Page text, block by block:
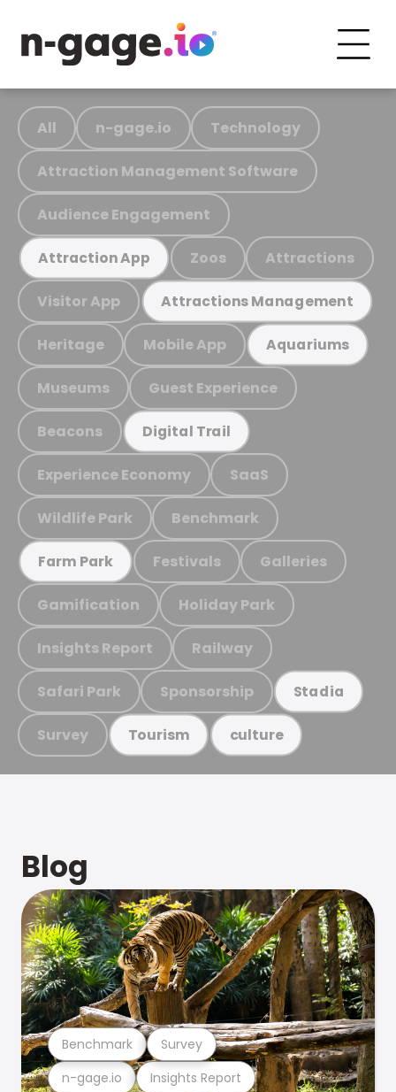
All n-gage.io Technology
Attraction Management Software
Audience Engagement
Attraction App Zoos Attractions
Visitor App Attractions Management
Heritage Mobile App Aquariums
Museums Guest Experience
Beacons Digital Trail
Experience Economy SaaS
Wildlife Park Benchmark
Farm Park Festivals Galleries
Gamification Holiday Park
Insights Report Railway
Safari Park Sponsorship Stadia
Survey Tourism culture
Blog
n-gage.io Insights Report
Benchmark Survey